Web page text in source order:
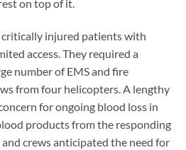
on top of it.
critically injured patients with
access. They required a
number of EMS and fire
from four helicopters. A lengthy
for ongoing blood loss in
products from the responding
crews anticipated the need for